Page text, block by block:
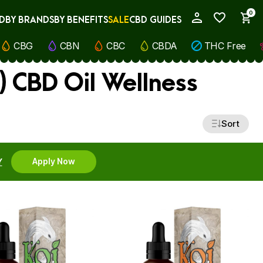
0
BY BRANDSBY BENEFITSSALECBD GUIDES
CBG CBN CBC CBDA THC Free
Oil Wellness
Sort
Apply Now